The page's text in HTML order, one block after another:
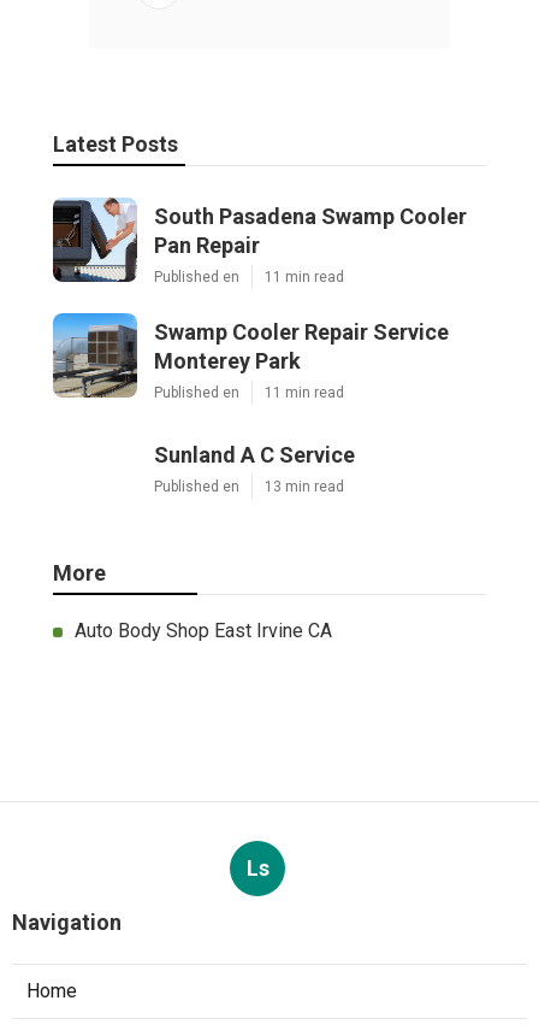
Latest Posts
South Pasadena Swamp Cooler
Pan Repair
Published en 11 min read
Swamp Cooler Repair Service
Monterey Park
Published en 11 min read
Sunland A C Service
Published en 13 min read
More
Auto Body Shop East Irvine CA
Ls
Navigation
Home